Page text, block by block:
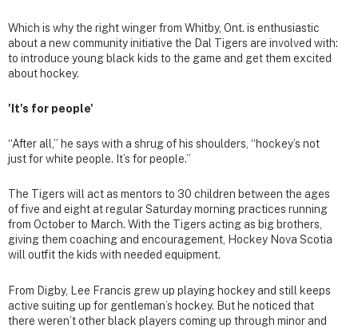
Which is why the right winger from Whitby, Ont. is enthusiastic
about a new community initiative the Dal Tigers are involved with:
to introduce young black kids to the game and get them excited
about hockey.
'It's for people'
“After all,” he says with a shrug of his shoulders, “hockey’s not
just for white people. It’s for people.”
The Tigers will act as mentors to 30 children between the ages
of five and eight at regular Saturday morning practices running
from October to March. With the Tigers acting as big brothers,
giving them coaching and encouragement, Hockey Nova Scotia
will outfit the kids with needed equipment.
From Digby, Lee Francis grew up playing hockey and still keeps
active suiting up for gentleman’s hockey. But he noticed that
there weren’t other black players coming up through minor and